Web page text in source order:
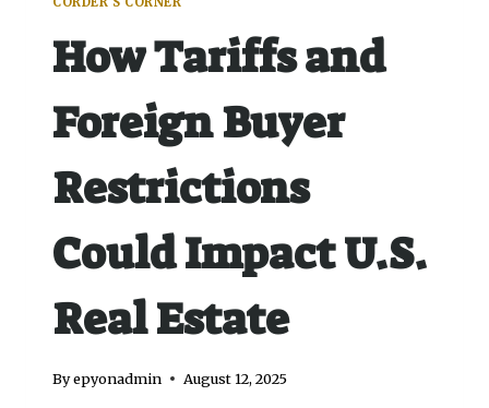
How Tariffs and
Foreign Buyer
Restrictions
Could Impact U.S.
Real Estate
Byepyonadmin August 12, 2025